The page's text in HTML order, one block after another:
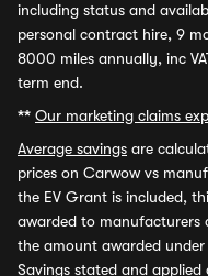
including status and
personal contract hire, 9
8000 miles annually, inc
term end.
** Our marketing claims
Average savings are
prices on Carwow vs
the EV Grant is included,
awarded to manufacturers
the amount awarded
Savings stated and